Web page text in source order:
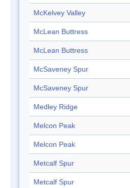
McKelvey Valley
McLean Buttress
McLean Buttress
McSaveney Spur
McSaveney Spur
Medley Ridge
Melcon Peak
Melcon Peak
Metcalf Spur
Metcalf Spur